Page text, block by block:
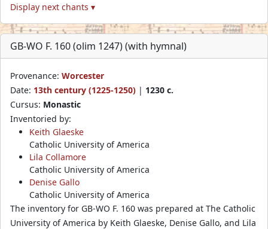
Display next chants ▾
GB-WO F. 160 (olim 1247) (with hymnal)
Provenance: Worcester
Date: 13th century (1225-1250) | 1230 c.
Cursus: Monastic
Inventoried by:
Keith Glaeske
Catholic University of America
Lila Collamore
Catholic University of America
Denise Gallo
Catholic University of America
The inventory for GB-WO F. 160 was prepared at The Catholic
University of America by Keith Glaeske, Denise Gallo, and Lila